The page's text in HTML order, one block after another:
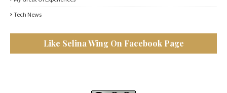
Tech News
Like Selina Wing On Facebook Page